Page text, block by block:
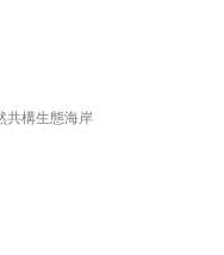
構生態海岸